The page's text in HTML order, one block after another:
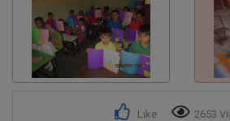
Like 2653